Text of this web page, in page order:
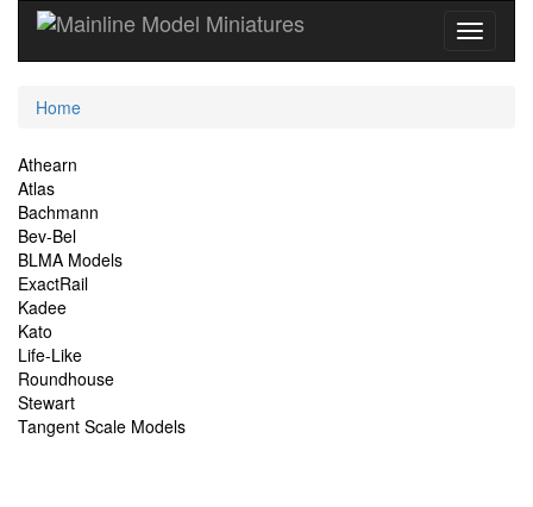
Current
Home
Site
Navigation
Athearn
Atlas
Bachmann
Bev-Bel
BLMA Models
ExactRail
Kadee
Kato
Life-Like
Roundhouse
Stewart
Tangent Scale Models